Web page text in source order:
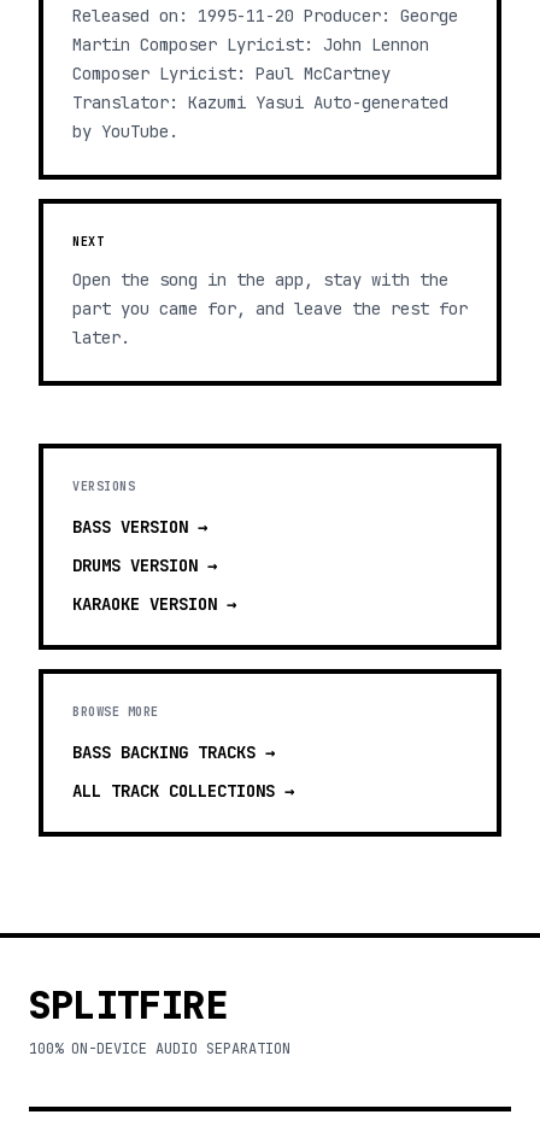
Released on: 1995-11-20 Producer: George
Martin Composer Lyricist: John Lennon
Composer Lyricist: Paul McCartney
Translator: Kazumi Yasui Auto-generated
by YouTube.
NEXT
Open the song in the app, stay with the
part you came for, and leave the rest for
later.
VERSIONS
BASS VERSION →
DRUMS VERSION →
KARAOKE VERSION →
BROWSE MORE
BASS BACKING TRACKS →
ALL TRACK COLLECTIONS →
SPLITFIRE
100% ON-DEVICE AUDIO SEPARATION